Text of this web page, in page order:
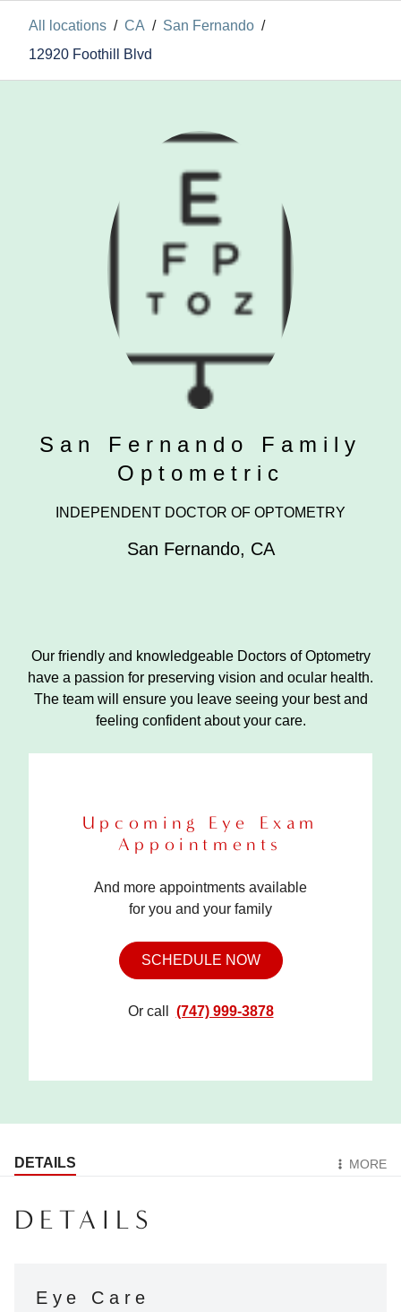
All locations / CA / San Fernando /
12920 Foothill Blvd
San Fernando Family
Optometric
INDEPENDENT DOCTOR OF OPTOMETRY
San Fernando, CA
Our friendly and knowledgeable Doctors of Optometry
have a passion for preserving vision and ocular health.
The team will ensure you leave seeing your best and
feeling confident about your care.
Upcoming Eye Exam
Appointments
And more appointments available
for you and your family
SCHEDULE NOW
Or call (747) 999-3878
DETAILS MORE
DETAILS
Eye Care